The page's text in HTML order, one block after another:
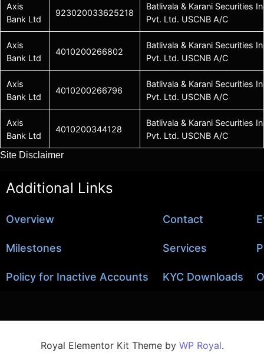
Axis
Bank Ltd
923020033625218
Batlivala & Karani Securities
Pvt. Ltd. USCNB A/C
Axis
Bank Ltd
4010200266802
Batlivala & Karani Securities
Pvt. Ltd. USCNB A/C
Axis
Bank Ltd
4010200266796
Batlivala & Karani Securities
Pvt. Ltd. USCNB A/C
Axis
Bank Ltd
4010200344128
Batlivala & Karani Securities
Pvt. Ltd. USCNB A/C
Site Disclaimer
Additional Links
Overview Contact
Milestones Services
Policy for Inactive Accounts KYC Downloads
Royal Elementor Kit Theme by WP Royal.